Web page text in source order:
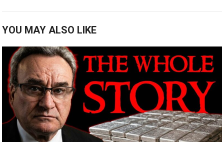
YOU MAY ALSO LIKE